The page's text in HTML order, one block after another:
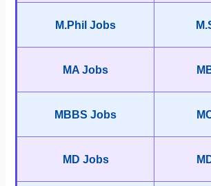
M.Phil Jobs
MA Jobs
MBBS Jobs
MD Jobs